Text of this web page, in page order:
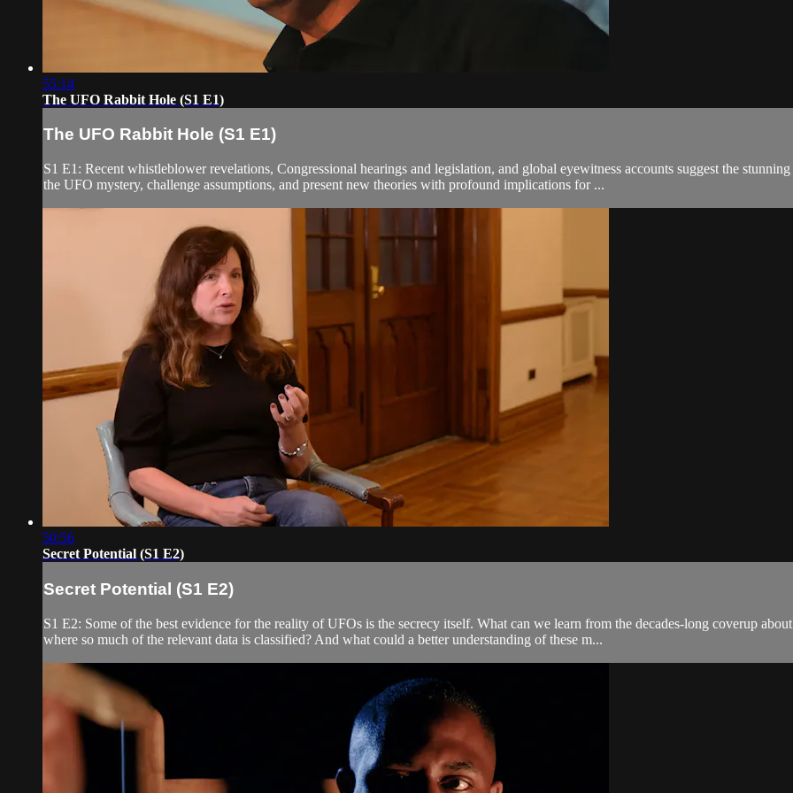
55:14
The UFO Rabbit Hole (S1 E1)
The UFO Rabbit Hole (S1 E1)
S1 E1: Recent whistleblower revelations, Congressional hearings and legislation, and global eyewitness accounts suggest the
the UFO mystery, challenge assumptions, and present new theories with profound implications for ...
50:56
Secret Potential (S1 E2)
Secret Potential (S1 E2)
S1 E2: Some of the best evidence for the reality of UFOs is the secrecy itself. What can we learn from the decades-long coverup
where so much of the relevant data is classified? And what could a better understanding of these m...